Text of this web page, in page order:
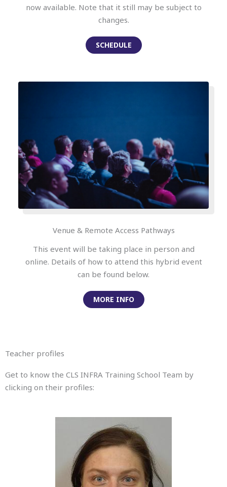
now available. Note that it still may be subject to
changes.
SCHEDULE
Venue & Remote Access Pathways
This event will be taking place in person and
online. Details of how to attend this hybrid event
can be found below.
MORE INFO
Teacher profiles
Get to know the CLS INFRA Training School Team by
clicking on their profiles: